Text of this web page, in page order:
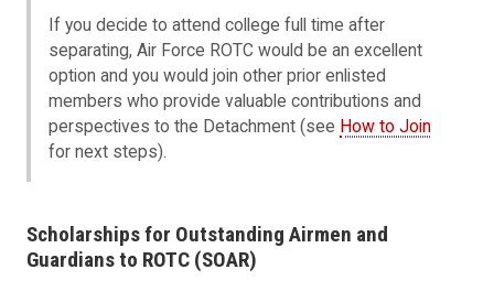
If you decide to attend college full time after
separating, Air Force ROTC would be an excellent
option and you would join other prior enlisted
members who provide valuable contributions and
perspectives to the Detachment (see How to Join
for next steps).
Scholarships for Outstanding Airmen and
Guardians to ROTC (SOAR)